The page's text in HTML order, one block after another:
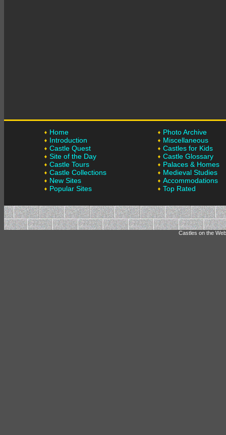
Home
Introduction
Castle Quest
Site of the Day
Castle Tours
Castle Collections
New Sites
Popular Sites
Photo Archive
Miscellaneous
Castles for Kids
Castle Glossary
Palaces & Homes
Medieval Studies
Accommodations
Top Rated
Castles on the